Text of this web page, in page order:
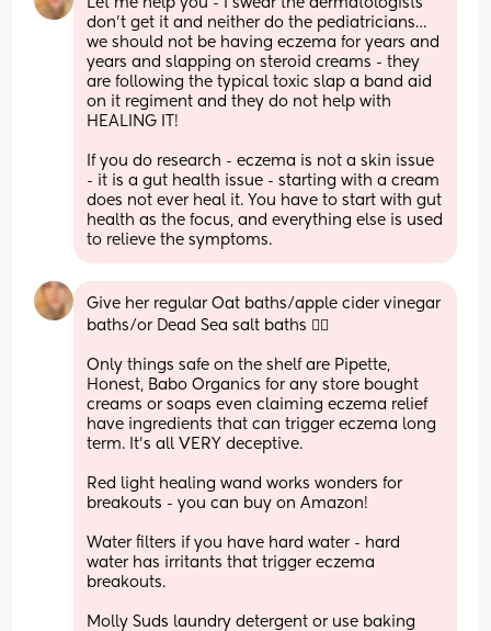
Let me help you - I swear the dermatologists
don’t get it and neither do the pediatricians…
we should not be having eczema for years and
years and slapping on steroid creams - they
are following the typical toxic slap a band aid
on it regiment and they do not help with
HEALING IT!
If you do research - eczema is not a skin issue
- it is a gut health issue - starting with a cream
does not ever heal it. You have to start with gut
health as the focus, and everything else is used
to relieve the symptoms.
Give her regular Oat baths/apple cider vinegar
baths/or Dead Sea salt baths 👍🏼
Only things safe on the shelf are Pipette,
Honest, Babo Organics for any store bought
creams or soaps even claiming eczema relief
have ingredients that can trigger eczema long
term. It’s all VERY deceptive.
Red light healing wand works wonders for
breakouts - you can buy on Amazon!
Water filters if you have hard water - hard
water has irritants that trigger eczema
breakouts.
Molly Suds laundry detergent or use baking